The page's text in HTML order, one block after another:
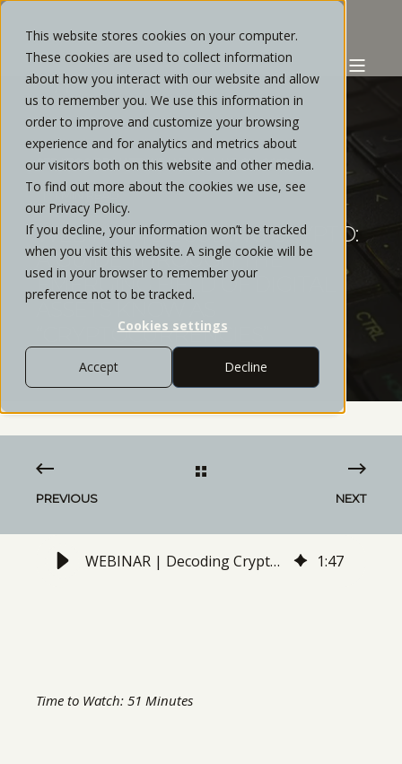
This website stores cookies on your computer.
These cookies are used to collect information
about how you interact with our website and allow
us to remember you. We use this information in
order to improve and customize your browsing
experience and for analytics and metrics about
our visitors both on this website and other media.
To find out more about the cookies we use, see
our Privacy Policy.
If you decline, your information won’t be tracked
when you visit this website. A single cookie will be
used in your browser to remember your
preference not to be tracked.
Cookies settings
Accept Decline
STRATOS PRIVATE WEALTH MARCH, 2022
1 MIN READ
WEBINAR | DECODING CRYPTO:
A GUIDE THROUGH THE
EMERGING FIELD OF DIGITAL
“CRYPTOCURRENCIES”
PREVIOUS NEXT
WEBINAR | Decoding Crypto: A Guide Through the Emerging Field of Digital Assets Know as "Cryptocurrencies" 1:47
Time to Watch: 51 Minutes